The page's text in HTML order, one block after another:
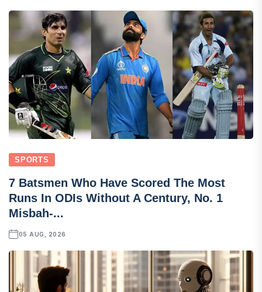
SPORTS
7 Batsmen Who Have Scored The Most
Runs In ODIs Without A Century, No. 1
Misbah-...
05 AUG, 2026